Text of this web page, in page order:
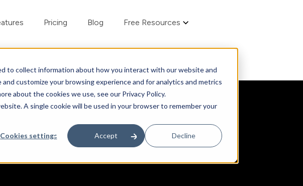
to collect information about how you interact with our website and
customize your browsing experience and for analytics and metrics
about the cookies we use, see our Privacy Policy.
A single cookie will be used in your browser to remember your
Cookies settings Accept Decline
Pricing Blog Free Resources